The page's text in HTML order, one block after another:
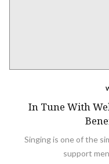
In Tune With
Singing is one of the
support